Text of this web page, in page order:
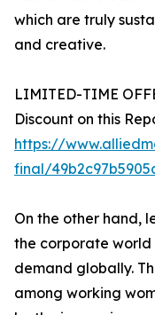
which are truly
and creative.
LIMITED-TIME
Discount on this
https://
final/
On the other hand,
the corporate
demand globally.
among working